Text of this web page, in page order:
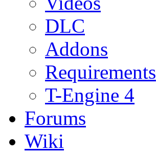
DLC
Addons
Requirements
T-Engine 4
Forums
Wiki